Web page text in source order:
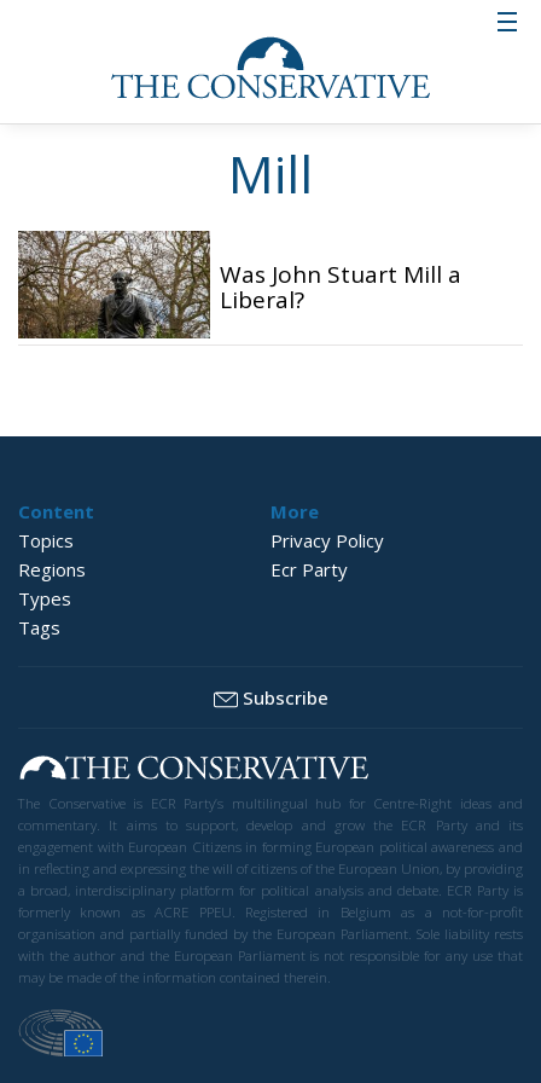
Mill
Was John Stuart Mill a
Liberal?
Content
Topics
Regions
Types
Tags
More
Privacy Policy
Ecr Party
Subscribe
The Conservative is ECR Party’s multilingual hub for Centre-Right ideas and
commentary. It aims to support, develop and grow the ECR Party and its
engagement with European Citizens in forming European political awareness and
in reflecting and expressing the will of citizens of the European Union, by providing
a broad, interdisciplinary platform for political analysis and debate. ECR Party is
formerly known as ACRE PPEU. Registered in Belgium as a not-for-profit
organisation and partially funded by the European Parliament. Sole liability rests
with the author and the European Parliament is not responsible for any use that
may be made of the information contained therein.